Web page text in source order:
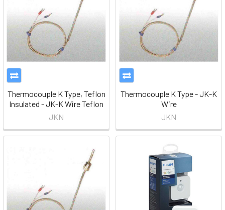
Thermocouple K Type, Teflon
Insulated - JK-K Wire Teflon
JKN
Thermocouple K Type - JK-K
Wire
JKN